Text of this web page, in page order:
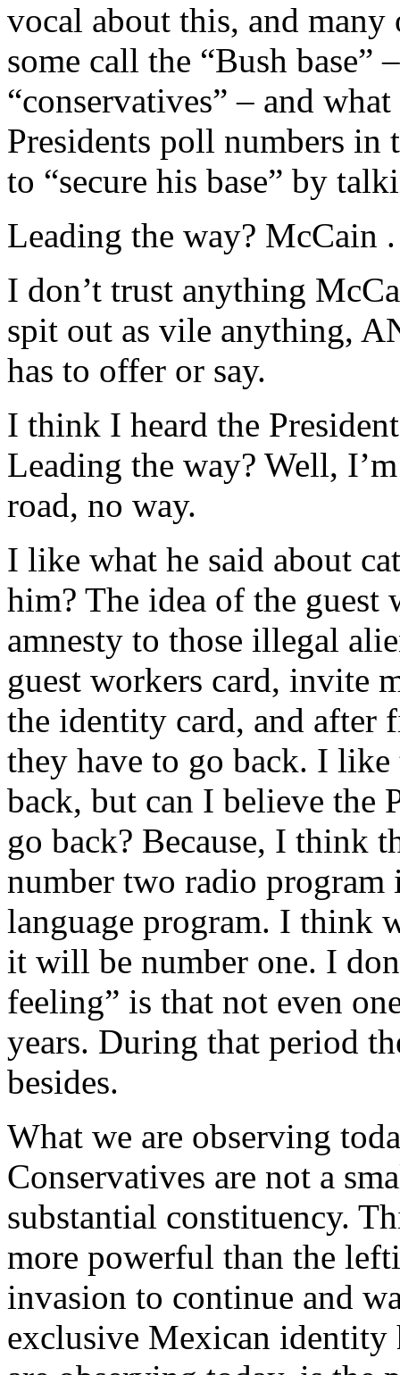
vocal about this, and many
some call the “Bush base”
“conservatives” – and
Presidents poll numbers
to “secure his base” by
Leading the way? McCain
I don’t trust anything
spit out as vile anything,
has to offer or say.
I think I heard the
Leading the way? Well,
road, no way.
I like what he said about
him? The idea of the
amnesty to those illegal
guest workers card, invite
the identity card, and after
they have to go back. I
back, but can I believe the
go back? Because, I think
number two radio program
language program. I think
it will be number one. I
feeling” is that not even
years. During that period
besides.
What we are observing
Conservatives are not a
substantial constituency.
more powerful than the
invasion to continue and
exclusive Mexican identity